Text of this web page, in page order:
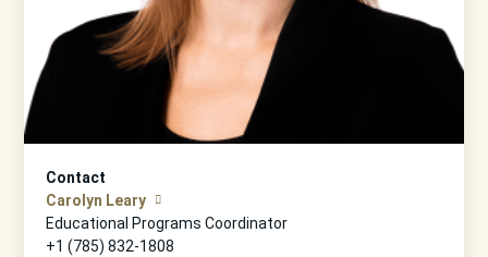
Contact
Carolyn Leary
Educational Programs Coordinator
+1 (785) 832-1808